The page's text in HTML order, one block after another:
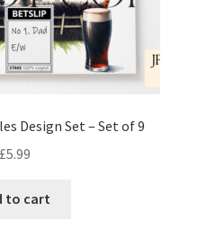
Design Set – Set of 9
£5.99
to cart